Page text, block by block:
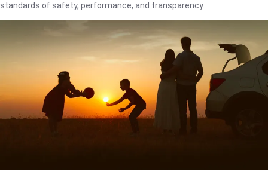
standards of safety, performance, and transparency.